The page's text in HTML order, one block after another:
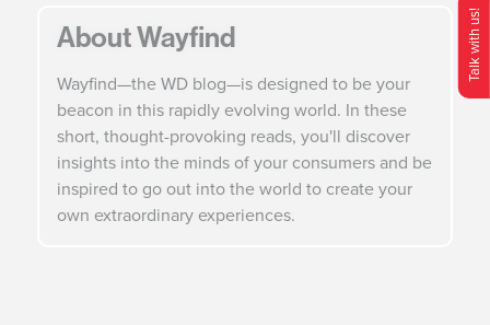
O
p
e
n
C
o
n
t
c
M
e
n
Talk with us!
About Wayfind
Wayfind—the WD blog—is designed to be your
beacon in this rapidly evolving world. In these
short, thought-provoking reads, you'll discover
insights into the minds of your consumers and be
inspired to go out into the world to create your
own extraordinary experiences.